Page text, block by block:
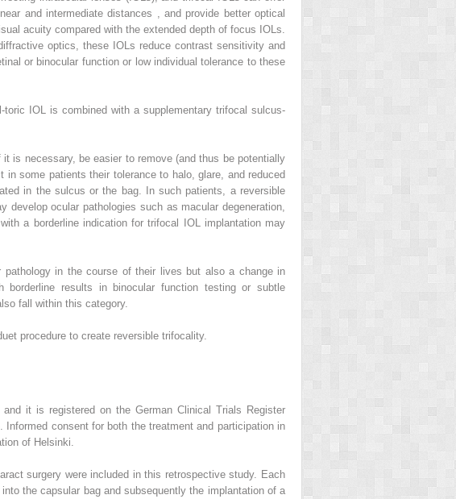
and intermediate distances
and provide better optical
acuity compared with the extended depth of focus IOLs.
optics, these IOLs reduce contrast sensitivity and
or binocular function or low individual tolerance to these
IOL is combined with a supplementary trifocal sulcus-
is necessary, be easier to remove (and thus be potentially
some patients their tolerance to halo, glare, and reduced
in the sulcus or the bag. In such patients, a reversible
ocular pathologies such as macular degeneration,
a borderline indication for trifocal IOL implantation may
in the course of their lives but also a change in
results in binocular function testing or subtle
fall within this category.
procedure to create reversible trifocality.
it is registered on the German Clinical Trials Register
Informed consent for both the treatment and participation in
of Helsinki.
surgery were included in this retrospective study. Each
the capsular bag and subsequently the implantation of a